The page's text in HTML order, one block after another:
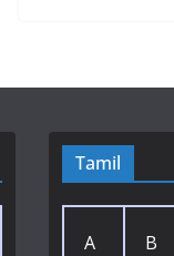
Tamil
A B